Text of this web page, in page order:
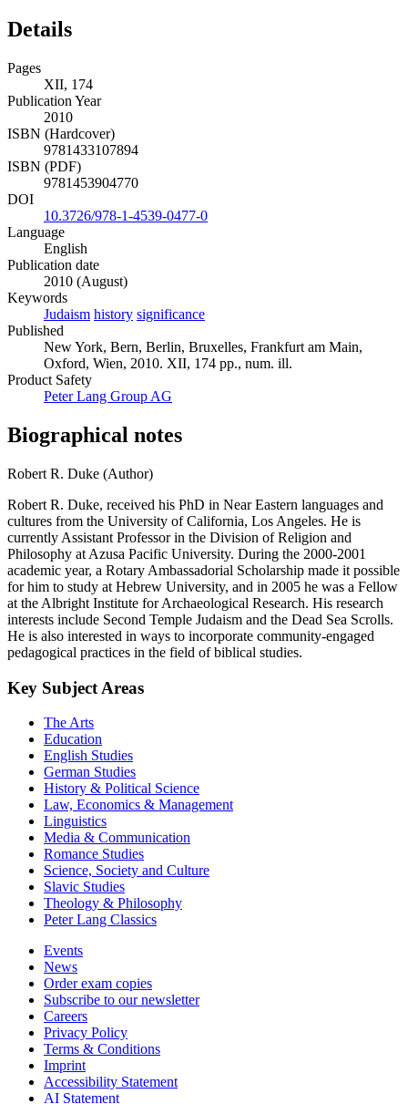
Details
Pages
XII, 174
Publication Year
2010
ISBN (Hardcover)
9781433107894
ISBN (PDF)
9781453904770
DOI
10.3726/978-1-4539-0477-0
Language
English
Publication date
2010 (August)
Keywords
Judaism history significance
Published
New York, Bern, Berlin, Bruxelles, Frankfurt am Main,
Oxford, Wien, 2010. XII, 174 pp., num. ill.
Product Safety
Peter Lang Group AG
Biographical notes
Robert R. Duke (Author)
Robert R. Duke, received his PhD in Near Eastern languages and
cultures from the University of California, Los Angeles. He is
currently Assistant Professor in the Division of Religion and
Philosophy at Azusa Pacific University. During the 2000-2001
academic year, a Rotary Ambassadorial Scholarship made it possible
for him to study at Hebrew University, and in 2005 he was a Fellow
at the Albright Institute for Archaeological Research. His research
interests include Second Temple Judaism and the Dead Sea Scrolls.
He is also interested in ways to incorporate community-engaged
pedagogical practices in the field of biblical studies.
Key Subject Areas
The Arts
Education
English Studies
German Studies
History & Political Science
Law, Economics & Management
Linguistics
Media & Communication
Romance Studies
Science, Society and Culture
Slavic Studies
Theology & Philosophy
Peter Lang Classics
Events
News
Order exam copies
Subscribe to our newsletter
Careers
Privacy Policy
Terms & Conditions
Imprint
Accessibility Statement
AI Statement